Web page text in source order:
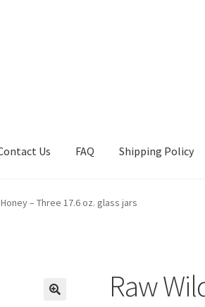
Us FAQ Shipping Policy
Future Auctions Live Auctions
– Three 17.6 oz. glass jars
Raw